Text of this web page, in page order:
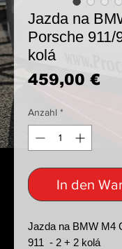
Jazda na
Porsche 911/
kolá
459,00 €
Anzahl *
In den
Jazda na BMW M4
911 - 2 + 2 kolá